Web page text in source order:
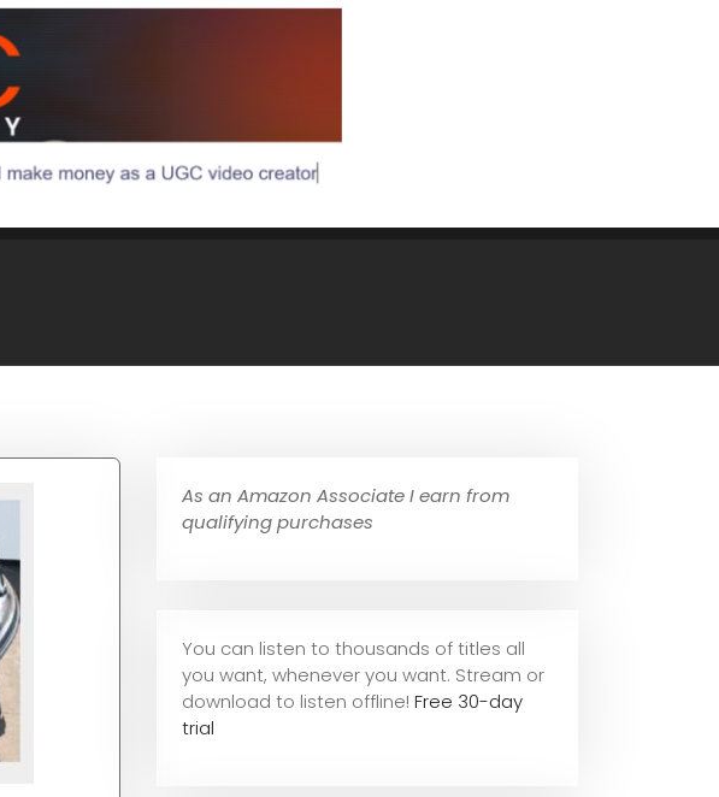
As an Amazon Associate I earn from
qualifying purchases
You can listen to thousands of titles all
you want, whenever you want. Stream or
download to listen offline! Free 30-day
trial